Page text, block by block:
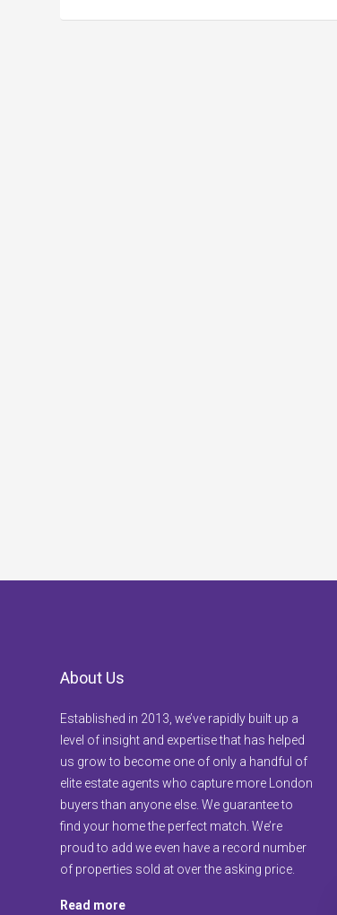
About Us
Established in 2013, we’ve rapidly built up a
level of insight and expertise that has helped
us grow to become one of only a handful of
elite estate agents who capture more London
buyers than anyone else. We guarantee to
find your home the perfect match. We’re
proud to add we even have a record number
of properties sold at over the asking price.
Read more